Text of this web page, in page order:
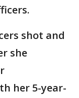
shot and
she
her 5-year-